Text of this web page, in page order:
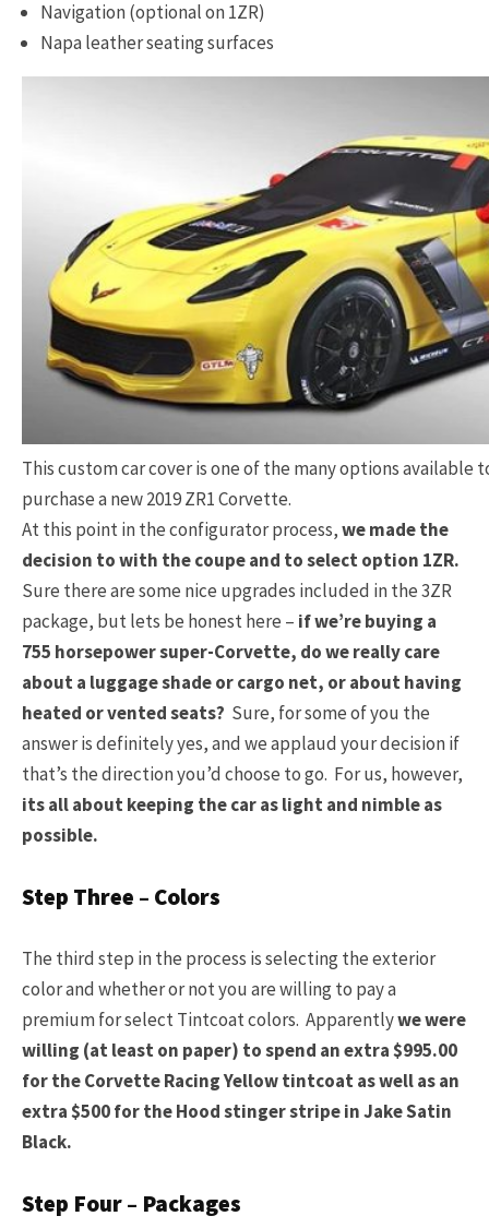
Navigation (optional on 1ZR)
Napa leather seating surfaces
This custom car cover is one of the many options available
purchase a new 2019 ZR1 Corvette.
At this point in the configurator process,we made the
decision to with the coupe and to select option 1ZR.
Sure there are some nice upgrades included in the 3ZR
package, but lets be honest here – if we’re buying a
755 horsepower super-Corvette, do we really care
about a luggage shade or cargo net, or about having
heated or vented seats? Sure, for some of you the
answer is definitely yes, and we applaud your decision if
that’s the direction you’d choose to go. For us, however,
its all about keeping the car as light and nimble as
possible.
Step Three – Colors
The third step in the process is selecting the exterior
color and whether or not you are willing to pay a
premium for select Tintcoat colors. Apparentlywe were
willing (at least on paper) to spend an extra $995.00
for the Corvette Racing Yellow tintcoat as well as an
extra $500 for the Hood stinger stripe in Jake Satin
Black.
Step Four – Packages